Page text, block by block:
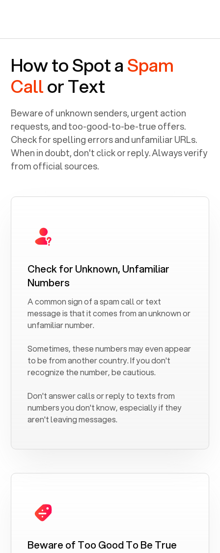
How to Spot aSpam
Callor Text
Beware of unknown senders, urgent action
requests, and too-good-to-be-true offers.
Check for spelling errors and unfamiliar URLs.
When in doubt, don't click or reply. Always verify
from official sources.
Check for Unknown, Unfamiliar
Numbers
A common sign of a spam call or text
message is that it comes from an unknown or
unfamiliar number.
Sometimes, these numbers may even appear
to be from another country. If you don't
recognize the number, be cautious.
Don't answer calls or reply to texts from
numbers you don't know, especially if they
aren't leaving messages.
Beware of Too Good To Be True